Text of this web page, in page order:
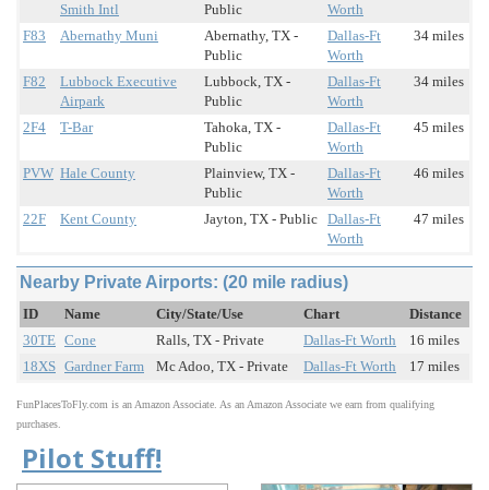
Smith Intl
Public
Worth
F83 Abernathy Muni
Abernathy, TX -
Public
Dallas-Ft
Worth
34 miles
F82
Lubbock Executive
Airpark
Lubbock, TX -
Public
Dallas-Ft
Worth
34 miles
2F4 T-Bar
Tahoka, TX -
Public
Dallas-Ft
Worth
45 miles
PVW Hale County
Plainview, TX -
Public
Dallas-Ft
Worth
46 miles
22F Kent County Jayton, TX - Public Dallas-Ft
Worth
47 miles
Nearby Private Airports: (20 mile radius)
ID Name City/State/Use Chart
Distance
30TE Cone Ralls, TX - Private Dallas-Ft Worth
16 miles
18XS Gardner Farm Mc Adoo, TX - Private Dallas-Ft Worth 17 miles
FunPlacesToFly.com is an Amazon Associate. As an Amazon Associate we earn from qualifying
purchases.
Pilot Stuff!